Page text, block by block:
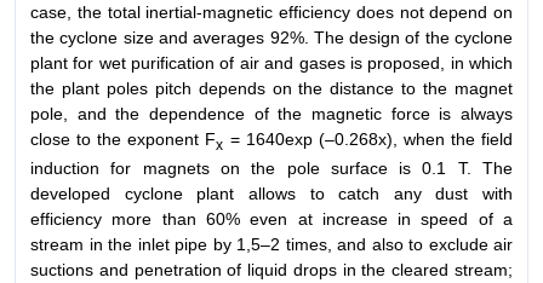
case, the total inertial-magnetic efficiency does not depend on
the cyclone size and averages 92%. The design of the cyclone
plant for wet purification of air and gases is proposed, in which
the plant poles pitch depends on the distance to the magnet
pole, and the dependence of the magnetic force is always
close to the exponent Fx = 1640exp (–0.268x), when the field
induction for magnets on the pole surface is 0.1 T. The
developed cyclone plant allows to catch any dust with
efficiency more than 60% even at increase in speed of a
stream in the inlet pipe by 1,5–2 times, and also to exclude air
suctions and penetration of liquid drops in the cleared stream;